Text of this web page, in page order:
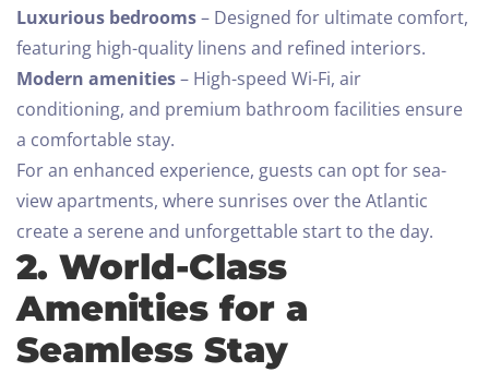
Luxurious bedrooms– Designed for ultimate comfort,
featuring high-quality linens and refined interiors.
Modern amenities– High-speed Wi-Fi, air
conditioning, and premium bathroom facilities ensure
a comfortable stay.
For an enhanced experience, guests can opt for sea-
view apartments, where sunrises over the Atlantic
create a serene and unforgettable start to the day.
2. World-Class
Amenities for a
Seamless Stay